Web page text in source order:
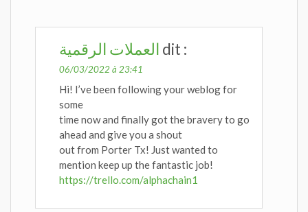
العملات الرقمية dit :
06/03/2022 à 23:41
Hi! I’ve been following your weblog for
some
time now and finally got the bravery to go
ahead and give you a shout
out from Porter Tx! Just wanted to
mention keep up the fantastic job!
https://trello.com/alphachain1